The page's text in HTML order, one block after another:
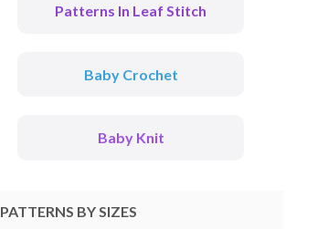
Patterns In Leaf Stitch
Baby Crochet
Baby Knit
PATTERNS BY SIZES